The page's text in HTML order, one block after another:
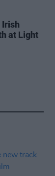
Irish
at Light